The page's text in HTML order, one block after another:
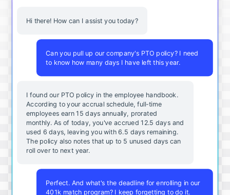
Hi there! How can I assist you today?
Can you pull up our company's PTO policy? I need
to know how many days I have left this year.
I found our PTO policy in the employee handbook.
According to your accrual schedule, full-time
employees earn 15 days annually, prorated
monthly. As of today, you've accrued 12.5 days and
used 6 days, leaving you with 6.5 days remaining.
The policy also notes that up to 5 unused days can
roll over to next year.
Perfect. And what's the deadline for enrolling in our
401k match program? I keep forgetting to do it.